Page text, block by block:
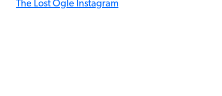
The Lost Ogle Instagram